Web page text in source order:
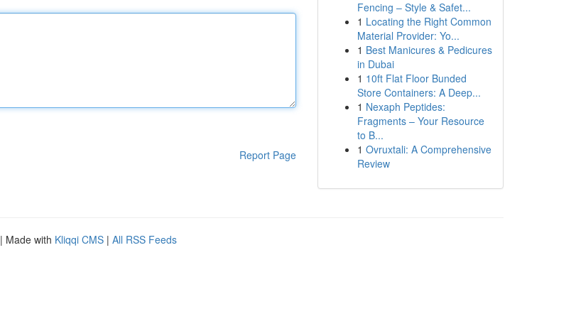
Report Page
Fencing – Style & Safet...
1 Locating the Right Common
Material Provider: Yo...
1 Best Manicures & Pedicures
in Dubai
1 10ft Flat Floor Bunded
Store Containers: A Deep...
1 Nexaph Peptides:
Fragments – Your Resource
to B...
1 Ovruxtali: A Comprehensive
Review
| Made with Kliqqi CMS | All RSS Feeds